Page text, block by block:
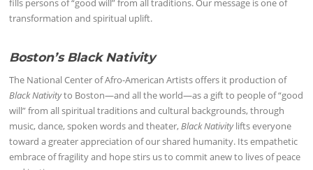
fills persons of “good will” from all traditions. Our message is one of
transformation and spiritual uplift.
Boston’s Black Nativity
The National Center of Afro-American Artists offers it production of
Black Nativityto Boston—and all the world—as a gift to people of “good
will” from all spiritual traditions and cultural backgrounds, through
music, dance, spoken words and theater,Black Nativitylifts everyone
toward a greater appreciation of our shared humanity. Its empathetic
embrace of fragility and hope stirs us to commit anew to lives of peace